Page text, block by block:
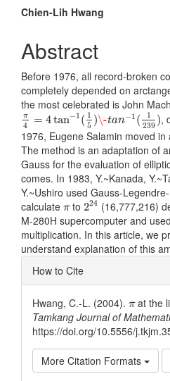
Main
Article
Content
Chien-Lih Hwang
Abstract
Before 1976, all record-broken
completely depended on
the most celebrated is John
π
4 = 4tan−1 ( 1
5 )\-tan−1 (
1
239 )
π4 =4tan−1(15)\-tan−1(1 239)
,
1976, Eugene Salamin moved
The method is an adaptation of
Gauss for the evaluation of
comes. In 1983, Y.~Kanada,
Y.~Ushiro used Gauss-
calculate π
πto224
224(16,777,216)
M-280H supercomputer and
multiplication. In this article, we
understand explanation of this
Article
Details
How to Cite
Hwang, C.-L. (2004). π
πat the
Tamkang Journal of
https://doi.org/10.5556/
More Citation Formats